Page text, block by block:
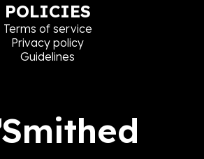
Smithed
POLICIES
Terms of service
Privacy policy
Guidelines